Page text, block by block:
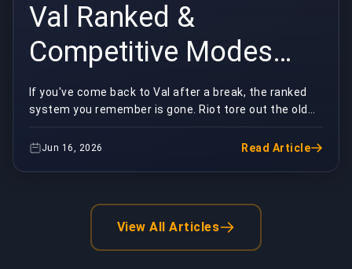
Val Ranked &
Competitive Modes
Explained (2026
Season System)
If you've come back to Val after a break, the ranked
system you remember is gone. Riot tore out the old
Episode/Act structure in 2025 and replaced it ...
Jun 16, 2026 Read Article
View All Articles